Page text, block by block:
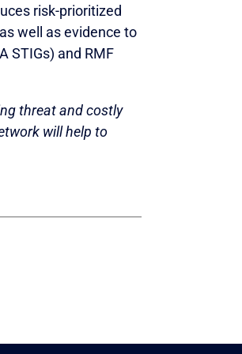
risk-prioritized
well as evidence to
STIGs) and RMF
threat and costly
will help to